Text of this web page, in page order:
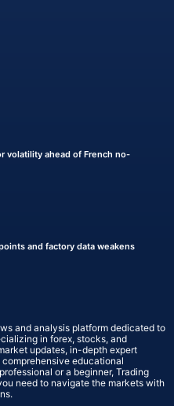
volatility ahead of French no-
and factory data weakens
and analysis platform dedicated to
in forex, stocks, and
updates, in-depth expert
educational
or a beginner, Trading
need to navigate the markets with